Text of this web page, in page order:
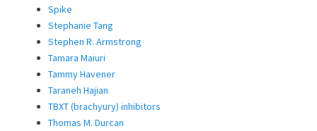
Spike
Stephanie Tang
Stephen R. Armstrong
Tamara Maiuri
Tammy Havener
Taraneh Hajian
TBXT (brachyury) inhibitors
Thomas M. Durcan